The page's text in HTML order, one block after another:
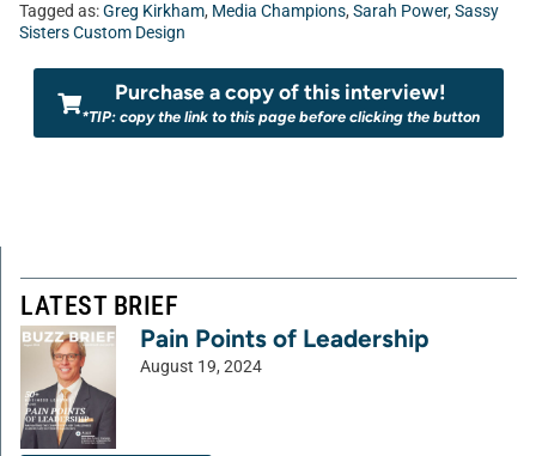
Tagged as:Greg Kirkham, Media Champions, Sarah Power, Sassy
Sisters Custom Design
Purchase a copy of this interview!
*TIP: copy the link to this page before clicking the button
LATEST BRIEF
Pain Points of Leadership
August 19, 2024